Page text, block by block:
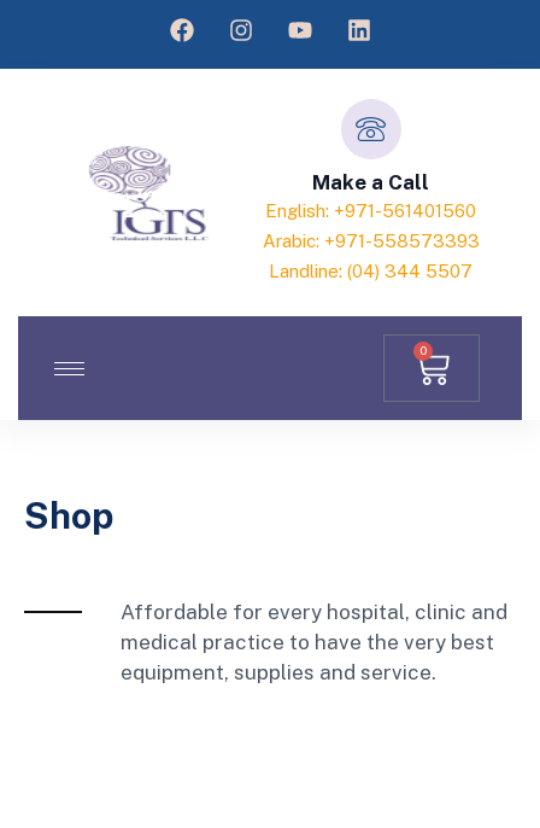
Make a Call
English: +971-561401560
Arabic: +971-558573393
Landline: (04) 344 5507
0
Shop
Affordable for every hospital, clinic and
medical practice to have the very best
equipment, supplies and service.